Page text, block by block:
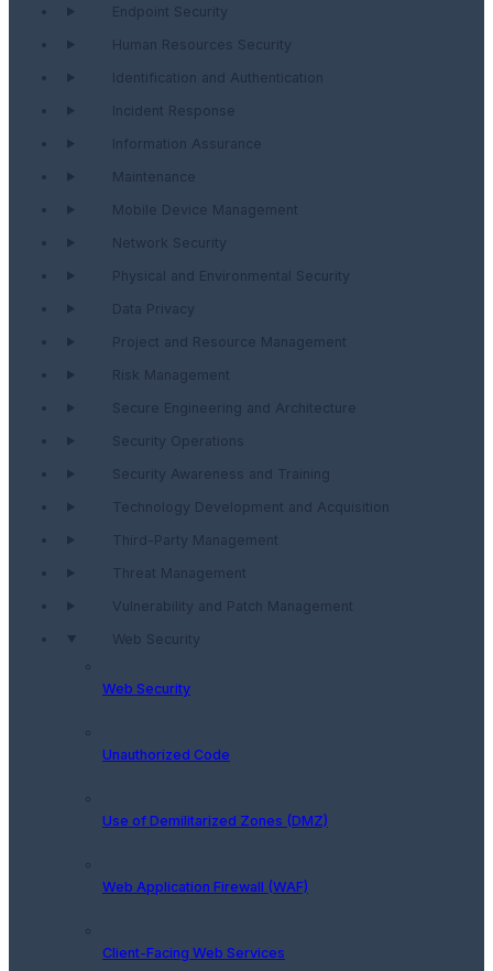
Endpoint Security
Human Resources Security
Identification and Authentication
Incident Response
Information Assurance
Maintenance
Mobile Device Management
Network Security
Physical and Environmental Security
Data Privacy
Project and Resource Management
Risk Management
Secure Engineering and Architecture
Security Operations
Security Awareness and Training
Technology Development and Acquisition
Third-Party Management
Threat Management
Vulnerability and Patch Management
Web Security
Web Security
Unauthorized Code
Use of Demilitarized Zones (DMZ)
Web Application Firewall (WAF)
Client-Facing Web Services